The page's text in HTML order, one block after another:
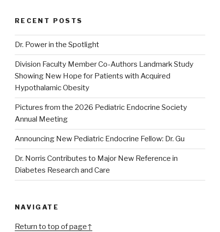
RECENT POSTS
Dr. Power in the Spotlight
Division Faculty Member Co-Authors Landmark Study
Showing New Hope for Patients with Acquired
Hypothalamic Obesity
Pictures from the 2026 Pediatric Endocrine Society
Annual Meeting
Announcing New Pediatric Endocrine Fellow: Dr. Gu
Dr. Norris Contributes to Major New Reference in
Diabetes Research and Care
NAVIGATE
Return to top of page↑